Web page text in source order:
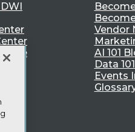
Vendor
AI 101
Data
Events